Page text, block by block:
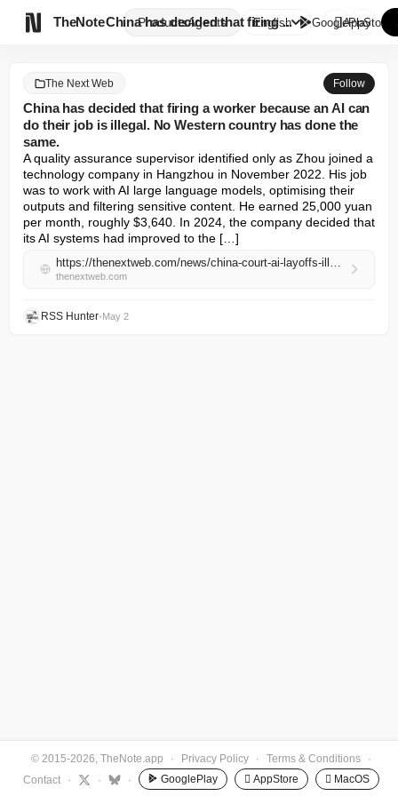
TheNote ProductsAgents
China has decided that firing ...
English GooglePlay
AppStore
The Next Web Follow
China has decided that firing a worker because an AI can
do their job is illegal. No Western country has done the
same.
A quality assurance supervisor identified only as Zhou joined a
technology company in Hangzhou in November 2022. His job
was to work with AI large language models, optimising their
outputs and filtering sensitive content. He earned 25,000 yuan
per month, roughly $3,640. In 2024, the company decided that
its AI systems had improved to the […]
https://thenextweb.com/news/china-court-ai-layoffs-illegal-labor-law
thenextweb.com
RSS Hunter•May 2
© 2015-2026, TheNote.app · Privacy Policy · Terms & Conditions
·
Contact
· · · GooglePlay  AppStore  MacOS